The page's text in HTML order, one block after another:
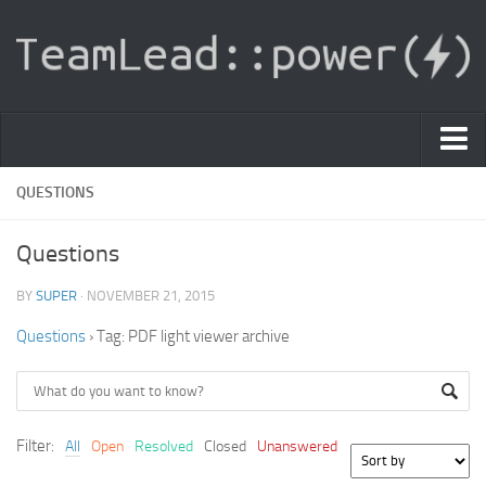
PDF Light Viewer
Sign In
|
Knowledge Base
QUESTIONS
Questions
BY SUPER · NOVEMBER 21, 2015
Questions ›Tag: PDF light viewer archive
Filter: All Open Resolved Closed Unanswered